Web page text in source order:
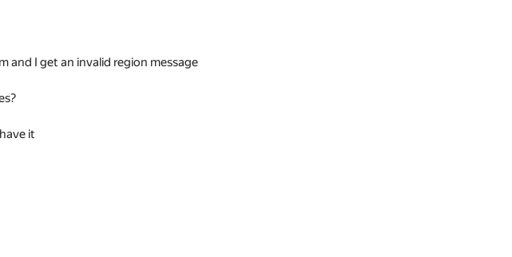
and I get an invalid region message
it